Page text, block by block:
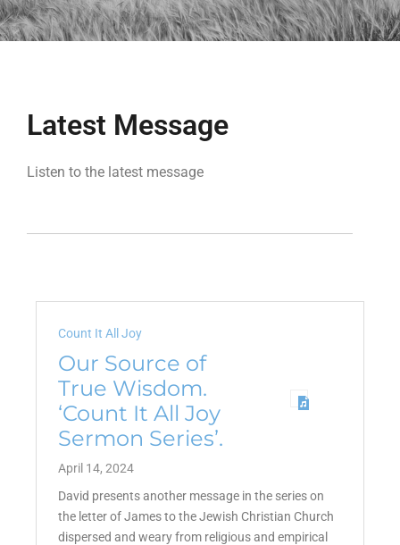
Latest Message
Listen to the latest message
Count It All Joy
Our Source of
True Wisdom.
‘Count It All Joy
Sermon Series’.
April 14, 2024
David presents another message in the series on
the letter of James to the Jewish Christian Church
dispersed and weary from religious and empirical